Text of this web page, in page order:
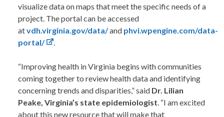
visualize data on maps that meet the specific needs of a
project. The portal can be accessed
atvdh.virginia.gov/data/and phvi.wpengine.com/data-
portal/
.
“Improving health in Virginia begins with communities
coming together to review health data and identifying
concerning trends and disparities,” said Dr. Lilian
Peake, Virginia’s state epidemiologist. “I am excited
about this new resource that will make that